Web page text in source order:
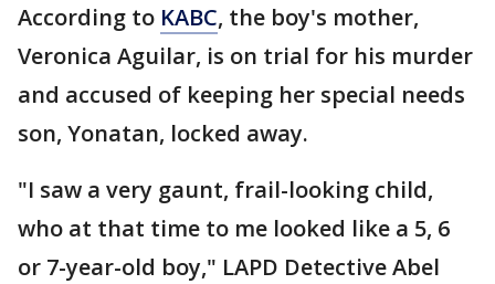
According to KABC, the boy's mother,
Veronica Aguilar, is on trial for his murder
and accused of keeping her special needs
son, Yonatan, locked away.
"I saw a very gaunt, frail-looking child,
who at that time to me looked like a 5, 6
or 7-year-old boy," LAPD Detective Abel